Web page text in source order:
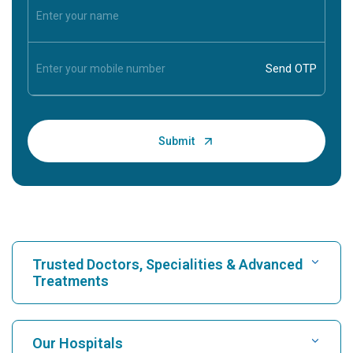
Trusted Doctors, Specialities & Advanced
Treatments
Find Hospital
Our Hospitals